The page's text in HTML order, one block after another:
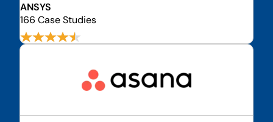
ANSYS
166 Case Studies